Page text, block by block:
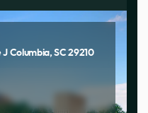
Columbia, SC 29210